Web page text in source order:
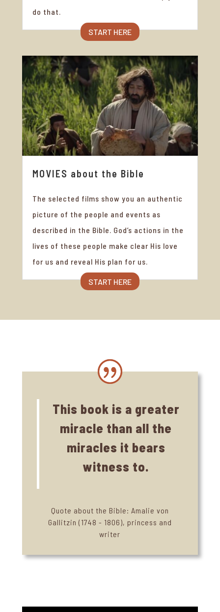
do that.
START HERE
MOVIES about the Bible
The selected films show you an authentic
picture of the people and events as
described in the Bible. God’s actions in the
lives of these people make clear His love
for us and reveal His plan for us.
START HERE
This book is a greater
miracle than all the
miracles it bears
witness to.
Quote about the Bible: Amalie von
Gallitzin (1748 - 1806), princess and
writer